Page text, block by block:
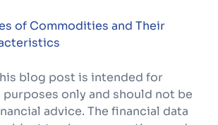
of Commodities and Their
blog post is intended for
only and should not be
advice. The financial data